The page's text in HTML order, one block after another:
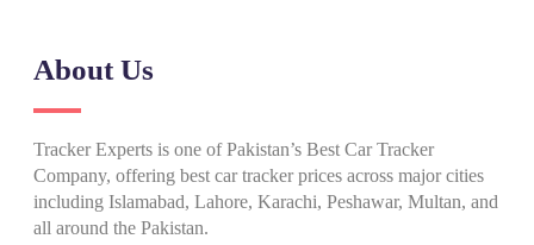
About Us
Tracker Experts is one of Pakistan’s Best Car Tracker
Company, offering best car tracker prices across major cities
including Islamabad, Lahore, Karachi, Peshawar, Multan, and
all around the Pakistan.